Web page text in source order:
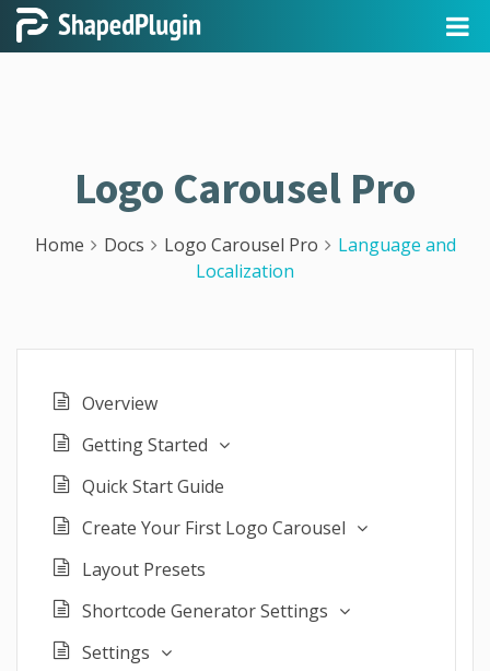
Logo Carousel Pro
Home Docs Logo Carousel Pro
Language and
Localization
Overview
Getting Started
Quick Start Guide
Create Your First Logo Carousel
Layout Presets
Shortcode Generator Settings
Settings